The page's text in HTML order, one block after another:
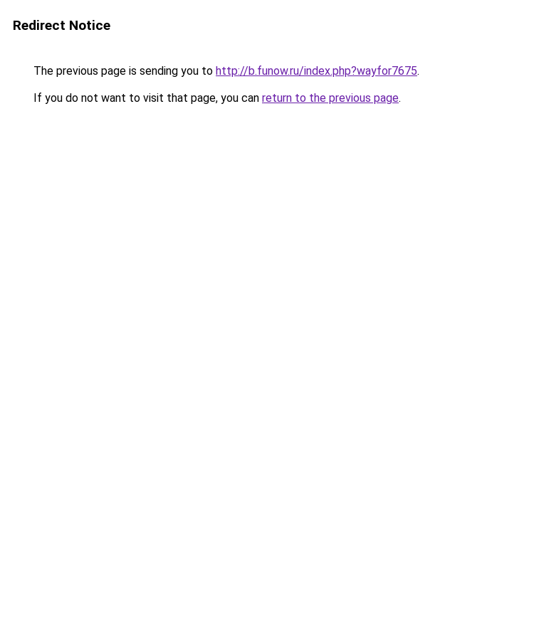
Redirect Notice
The previous page is sending you to http://b.funow.ru/index.php?wayfor7675.
If you do not want to visit that page, you can return to the previous page.